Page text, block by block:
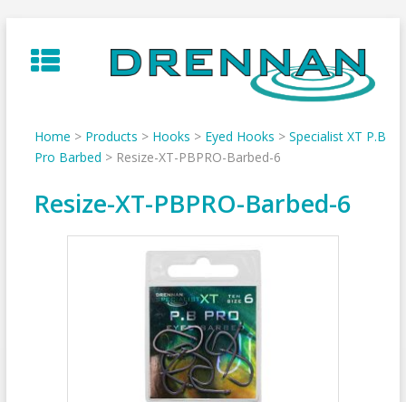
to
content
Home > Products > Hooks > Eyed Hooks > Specialist XT P.B
Pro Barbed > Resize-XT-PBPRO-Barbed-6
Resize-XT-PBPRO-Barbed-6